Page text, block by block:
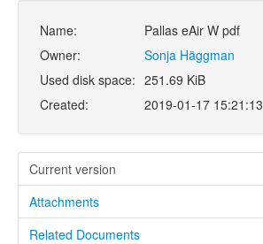
Name:
Pallas eAir W pdf
Owner:
Sonja Häggman
Used disk space: 251.69 KiB
Created:
2019-01-17 15:21:13
Current version
Attachments
Related Documents